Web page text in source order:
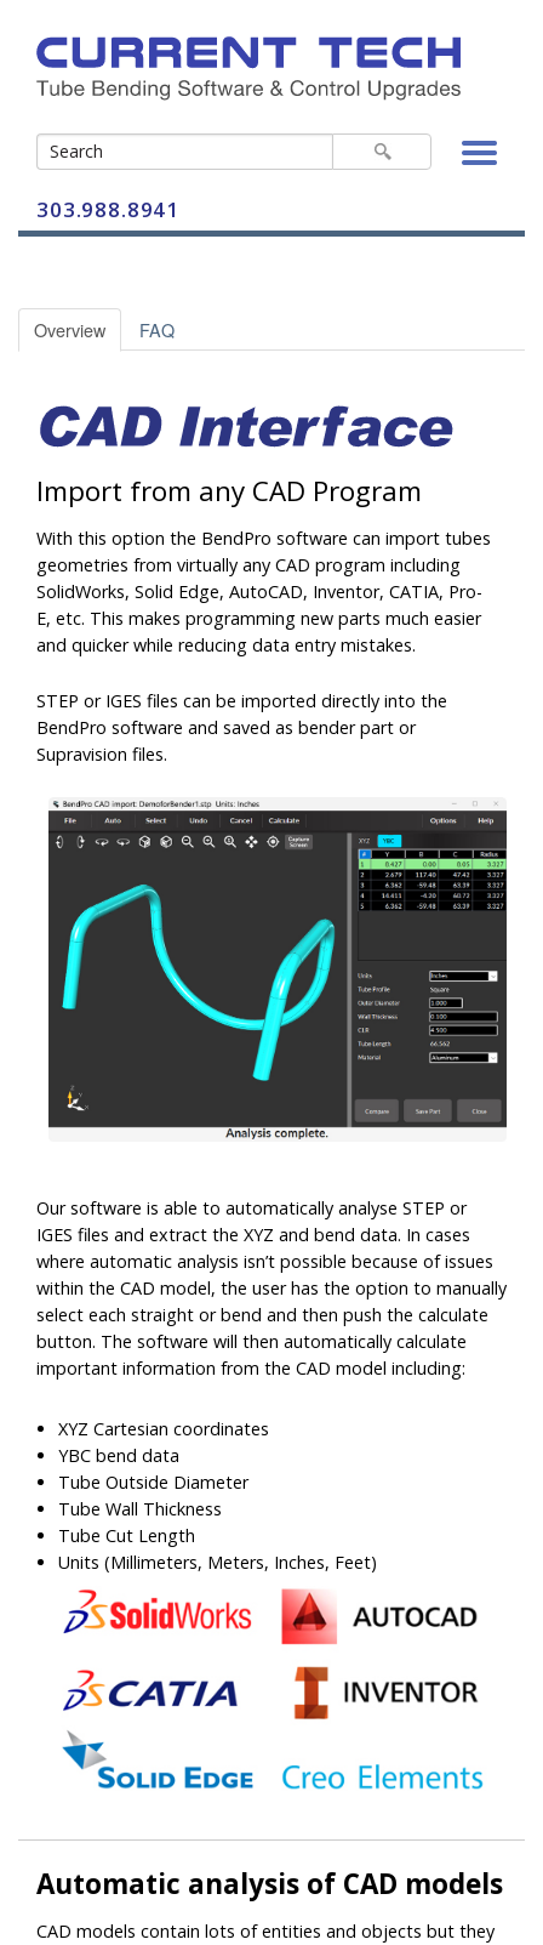
303.988.8941
BendPro G2
Control-A-Bend
CAB-2 Vertical
CAB-2 Di-Acro
Bending Software
BendPro Office
BendPro SIM
CAD Interface
Customers
Customer Success Stories
OEM Customers
Support
SMS Terms of Use
Company
Company
Careers
Contact
Overview FAQ
Import from any CAD Program
With this option the BendPro software can import tubes
geometries from virtually any CAD program including
SolidWorks, Solid Edge, AutoCAD, Inventor, CATIA, Pro-
E, etc. This makes programming new parts much easier
and quicker while reducing data entry mistakes.
STEP or IGES files can be imported directly into the
BendPro software and saved as bender part or
Supravision files.
Our software is able to automatically analyse STEP or
IGES files and extract the XYZ and bend data. In cases
where automatic analysis isn’t possible because of issues
within the CAD model, the user has the option to manually
select each straight or bend and then push the calculate
button. The software will then automatically calculate
important information from the CAD model including:
XYZ Cartesian coordinates
YBC bend data
Tube Outside Diameter
Tube Wall Thickness
Tube Cut Length
Units (Millimeters, Meters, Inches, Feet)
Automatic analysis of CAD models
CAD models contain lots of entities and objects but they